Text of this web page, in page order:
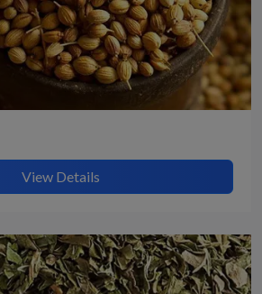
View Details